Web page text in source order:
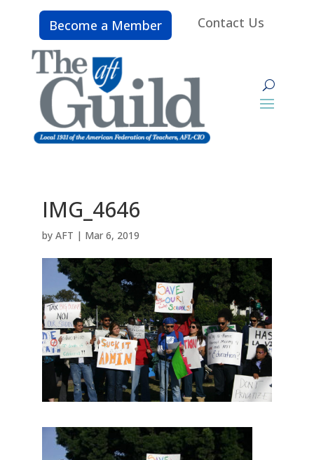
Become a Member Contact Us
IMG_4646
by AFT | Mar 6, 2019